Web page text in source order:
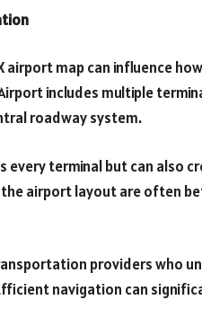
airport map can influence
includes multiple
roadway system.
every terminal but can also
airport layout are often
providers who
navigation can